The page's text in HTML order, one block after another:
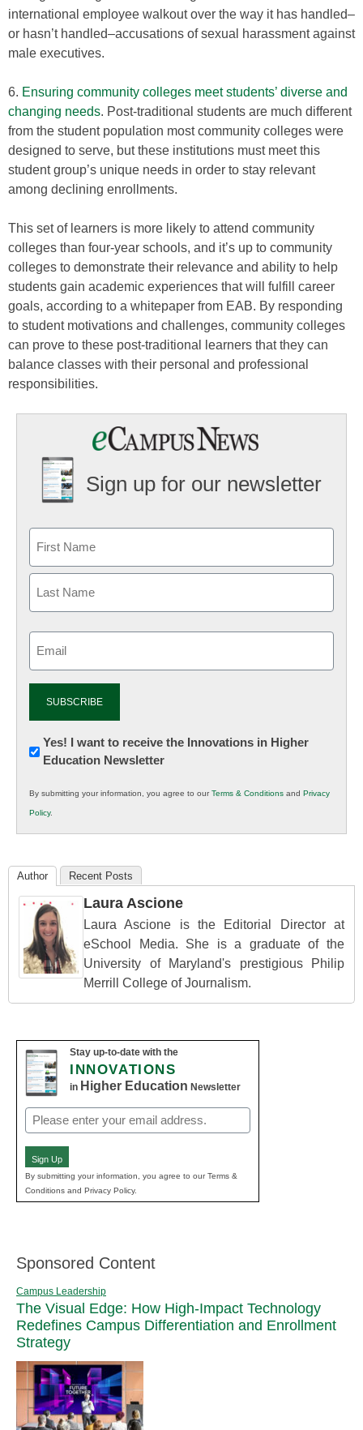
international employee walkout over the way it has handled–
or hasn’t handled–accusations of sexual harassment against
male executives.
6. Ensuring community colleges meet students’ diverse and
changing needs. Post-traditional students are much different
from the student population most community colleges were
designed to serve, but these institutions must meet this
student group’s unique needs in order to stay relevant
among declining enrollments.
This set of learners is more likely to attend community
colleges than four-year schools, and it’s up to community
colleges to demonstrate their relevance and ability to help
students gain academic experiences that will fulfill career
goals, according to a whitepaper from EAB. By responding
to student motivations and challenges, community colleges
can prove to these post-traditional learners that they can
balance classes with their personal and professional
responsibilities.
Sign up for our newsletter
Newsletter:
Innovations
K12
Education
Yes! I want to receive the Innovations in Higher
Education Newsletter
By submitting your information, you agree to ourTerms & Conditions and Privacy
Policy.
Author Recent Posts
Laura Ascione
Laura Ascione is the Editorial Director at
eSchool Media. She is a graduate of the
University of Maryland's prestigious Philip
Merrill College of Journalism.
Stay up-to-date with the
INNOVATIONS
in Higher Education Newsletter
Email
(Required)
Sign Up
By submitting your information, you agree to our Terms &
Conditions and Privacy Policy.
Sponsored Content
Campus Leadership
The Visual Edge: How High-Impact Technology
Redefines Campus Differentiation and Enrollment
Strategy